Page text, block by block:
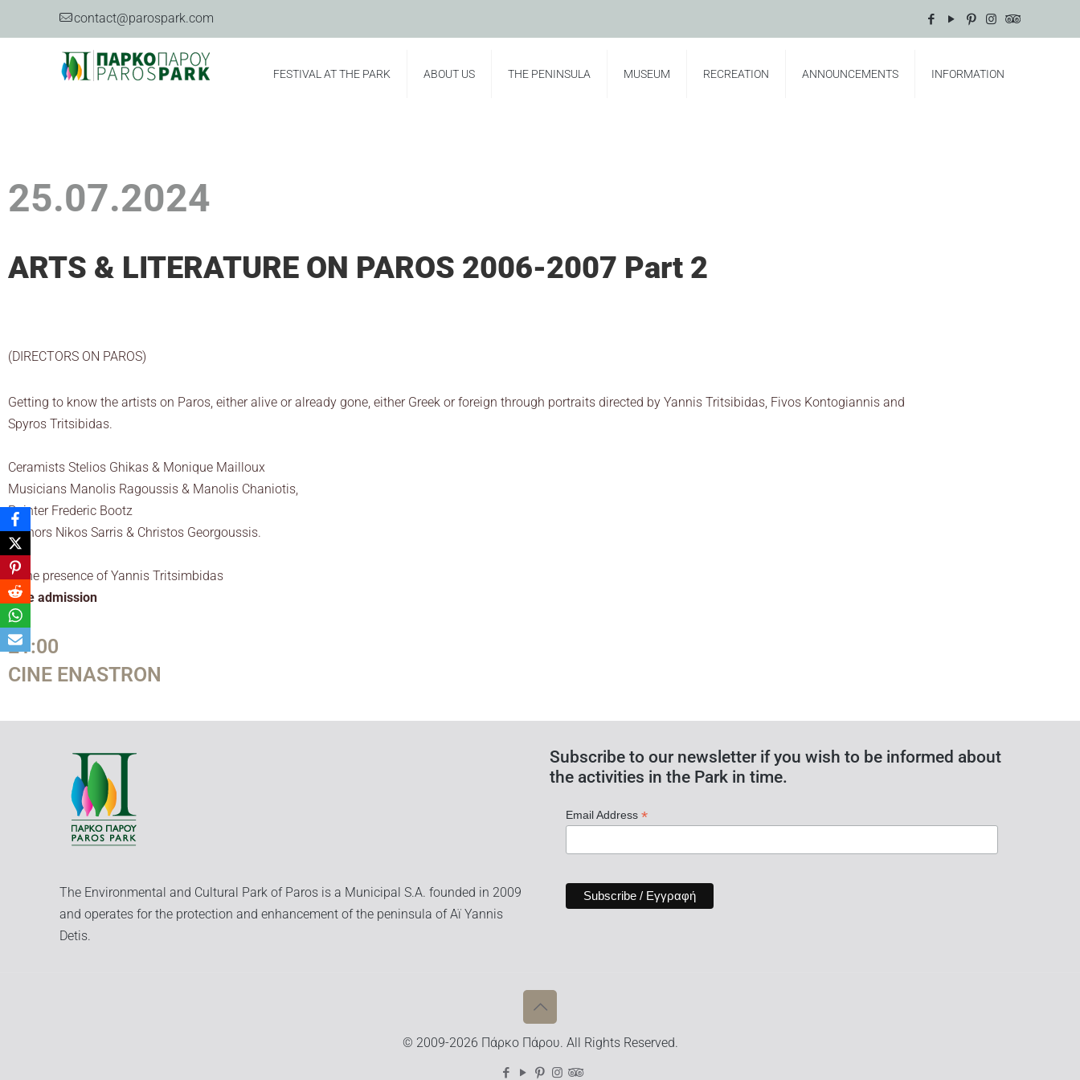
contact@parospark.com
FESTIVAL AT THE PARK ABOUT US THE PENINSULA MUSEUM RECREATION ANNOUNCEMENTS INFORMATION
25.07.2024
ARTS & LITERATURE ON PAROS 2006-2007 Part 2
(DIRECTORS ON PAROS)
Getting to know the artists on Paros, either alive or already gone, either Greek or foreign through portraits directed by Yannis Tritsibidas, Fivos Kontogiannis and
Spyros Tritsibidas.
Ceramists Stelios Ghikas & Monique Mailloux
Musicians Manolis Ragoussis & Manolis Chaniotis,
Painter Frederic Bootz
Authors Nikos Sarris & Christos Georgoussis.
In the presence of Yannis Tritsimbidas
Free admission
21:00
CINE ENASTRON
The Environmental and Cultural Park of Paros is a Municipal S.A. founded in 2009
and operates for the protection and enhancement of the peninsula of Aï Yannis
Detis.
Subscribe to our newsletter if you wish to be informed about
the activities in the Park in time.
Email Address *
© 2009-2026 Πάρκο Πάρου. All Rights Reserved.